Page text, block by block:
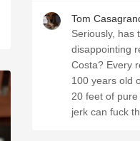
Tom
Seriously, has
disappointing
Costa? Every
100 years old
20 feet of
jerk can fuck